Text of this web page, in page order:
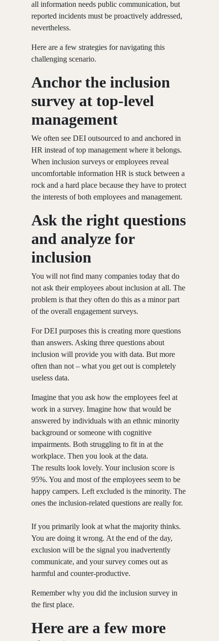
all information needs public communication, but
reported incidents must be proactively addressed,
nevertheless.
Here are a few strategies for navigating this
challenging scenario.
Anchor the inclusion
survey at top-level
management
We often see DEI outsourced to and anchored in
HR instead of top management where it belongs.
When inclusion surveys or employees reveal
uncomfortable information HR is stuck between a
rock and a hard place because they have to protect
the interests of both employees and management.
Ask the right questions
and analyze for
inclusion
You will not find many companies today that do
not ask their employees about inclusion at all. The
problem is that they often do this as a minor part
of the overall engagement surveys.
For DEI purposes this is creating more questions
than answers. Asking three questions about
inclusion will provide you with data. But more
often than not – what you get out is completely
useless data.
Imagine that you ask how the employees feel at
work in a survey. Imagine how that would be
answered by individuals with an ethnic minority
background or someone with cognitive
impairments. Both struggling to fit in at the
workplace. Then you look at the data.
The results look lovely. Your inclusion score is
95%. You and most of the employees seem to be
happy campers. Left excluded is the minority. The
ones the inclusion-related questions are really for.
If you primarily look at what the majority thinks.
You are doing it wrong. At the end of the day,
exclusion will be the signal you inadvertently
communicate, and your survey comes out as
harmful and counter-productive.
Remember why you did the inclusion survey in
the first place.
Here are a few more